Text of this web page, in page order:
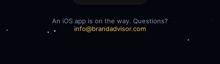
An iOS app is on the way. Questions?
info@brandadvisor.com